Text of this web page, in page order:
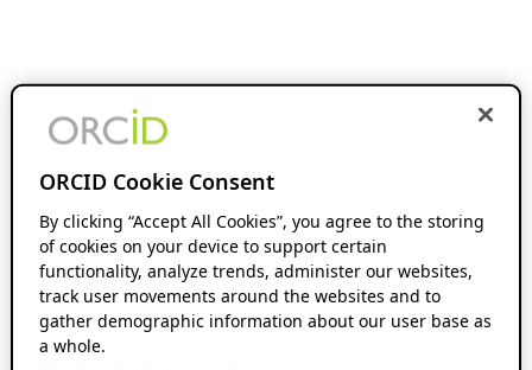
ORCID Cookie Consent
By clicking “Accept All Cookies”, you agree to the storing
of cookies on your device to support certain
functionality, analyze trends, administer our websites,
track user movements around the websites and to
gather demographic information about our user base as
a whole.